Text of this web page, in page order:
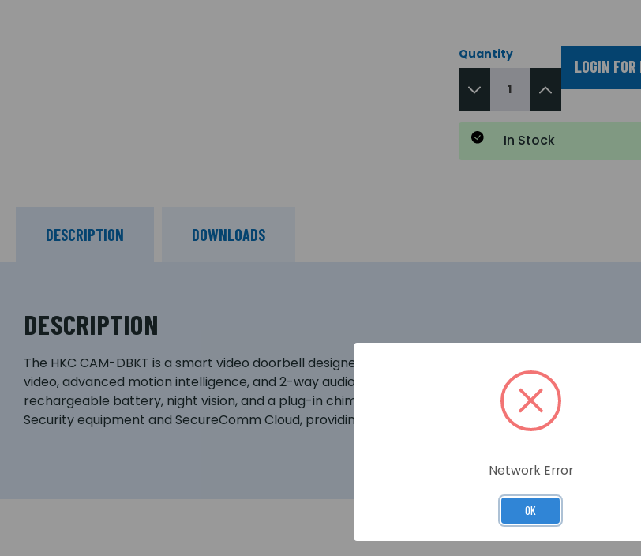
Quantity
LOGIN
In Stock
DESCRIPTION DOWNLOADS
DESCRIPTION
The HKC CAM-DBKT is a smart video doorbell designed for seamless integration with HKC
video, advanced motion intelligence, and 2-way audio, it provides reliable home security and clear
rechargeable battery, night vision, and a plug-in chime with multiple tone options for added
Security equipment and SecureComm Cloud, providing a unified and reliable smart security solution.
Network Error
OK